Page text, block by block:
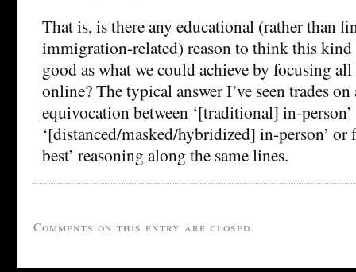
That is, is there any educational (rather than
immigration-related) reason to think this kind
good as what we could achieve by focusing
online? The typical answer I’ve seen trades
equivocation between ‘[traditional] in-person’
‘[distanced/masked/hybridized] in-person’ or
best’ reasoning along the same lines.
Comments on this entry are closed.